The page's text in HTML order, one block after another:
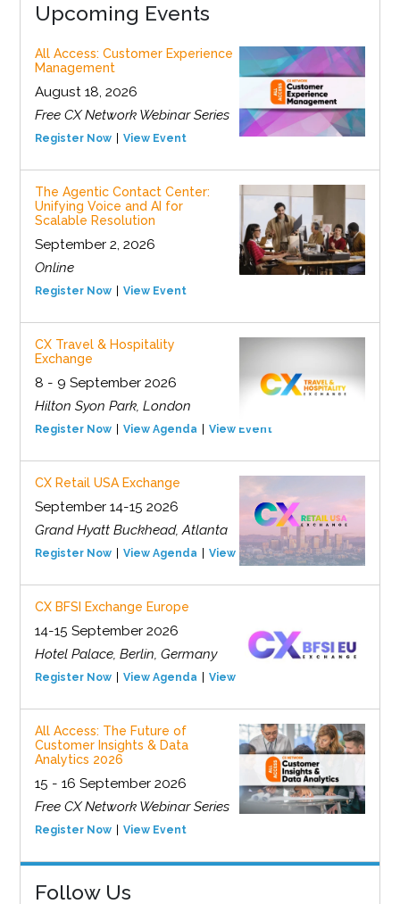
Upcoming Events
All Access: Customer Experience
Management
August 18, 2026
Free CX Network Webinar Series
Register Now View Event
The Agentic Contact Center:
Unifying Voice and AI for
Scalable Resolution
September 2, 2026
Online
Register Now View Event
CX Travel & Hospitality
Exchange
8 - 9 September 2026
Hilton Syon Park, London
Register Now View Agenda View Event
CX Retail USA Exchange
September 14-15 2026
Grand Hyatt Buckhead, Atlanta
Register Now View Agenda View Event
CX BFSI Exchange Europe
14-15 September 2026
Hotel Palace, Berlin, Germany
Register Now View Agenda View Event
All Access: The Future of
Customer Insights & Data
Analytics 2026
15 - 16 September 2026
Free CX Network Webinar Series
Register Now View Event
Follow Us